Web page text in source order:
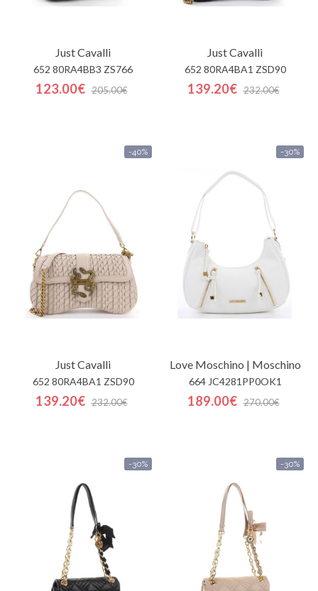
Just Cavalli
652 80RA4BB3 ZS766
123.00€ 205.00€
Just Cavalli
652 80RA4BA1 ZSD90
139.20€ 232.00€
-40%
Just Cavalli
652 80RA4BA1 ZSD90
139.20€ 232.00€
-30%
Love Moschino | Moschino
664 JC4281PP0OK1
189.00€ 270.00€
-30% -30%